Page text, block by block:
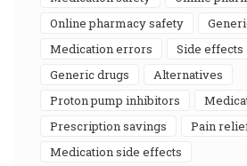
online pharmacy safety
medication errors
side effects
generic drugs
alternatives
proton pump inhibitors
prescription savings
pain
medication side effects